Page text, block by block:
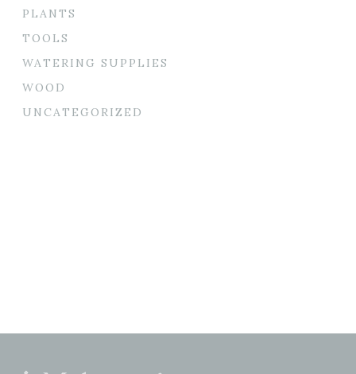
PLANTS
TOOLS
WATERING SUPPLIES
WOOD
UNCATEGORIZED